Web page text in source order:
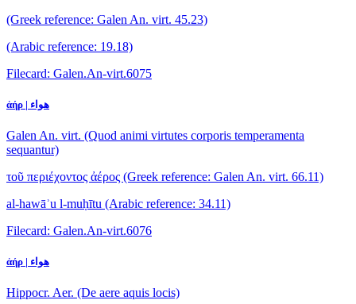
(Greek reference: Galen An. virt. 45.23)
(Arabic reference: 19.18)
Filecard: Galen.An-virt.6075
ἀήρ | هواء
Galen An. virt. (Quod animi virtutes corporis temperamenta
sequantur)
τοῦ περιέχοντος ἀέρος (Greek reference: Galen An. virt. 66.11)
al-hawāʾu l-muḥītu (Arabic reference: 34.11)
Filecard: Galen.An-virt.6076
ἀήρ | هواء
Hippocr. Aer. (De aere aquis locis)